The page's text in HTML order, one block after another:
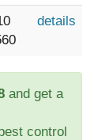
details
and get a
control